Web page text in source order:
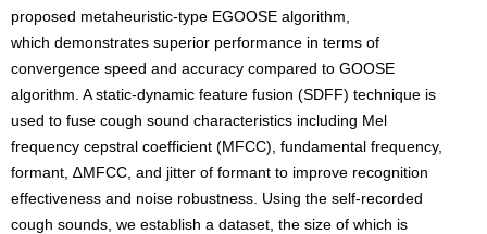
proposed metaheuristic-type EGOOSE algorithm,
which demonstrates superior performance in terms of
convergence speed and accuracy compared to GOOSE
algorithm. A static-dynamic feature fusion (SDFF) technique is
used to fuse cough sound characteristics including Mel
frequency cepstral coefficient (MFCC), fundamental frequency,
formant, ∆MFCC, and jitter of formant to improve recognition
effectiveness and noise robustness. Using the self-recorded
cough sounds, we establish a dataset, the size of which is